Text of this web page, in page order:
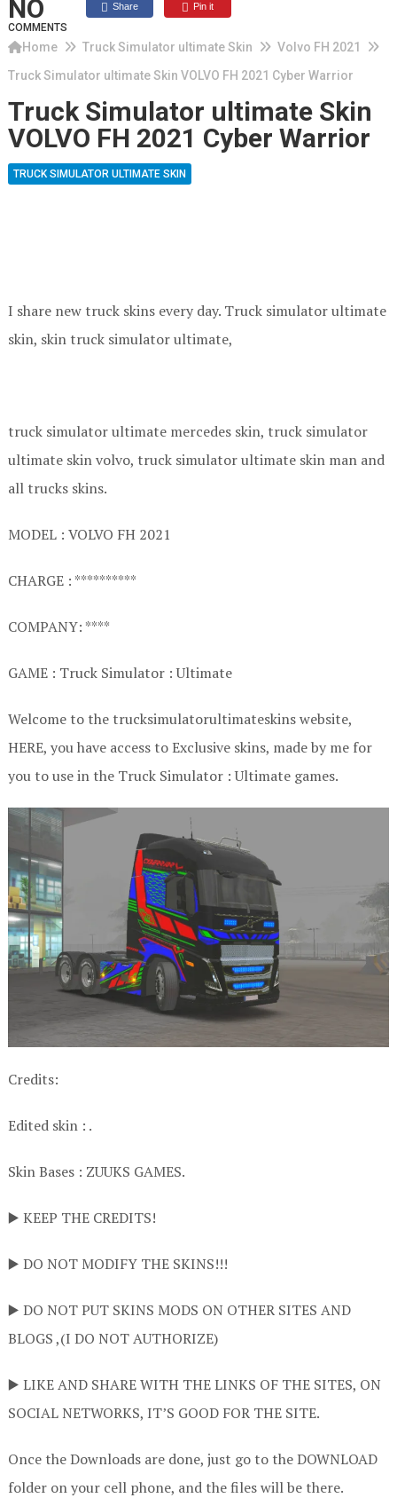
NO
COMMENTS
Share Pin it
Home Truck Simulator ultimate Skin
Volvo FH 2021
Truck Simulator ultimate Skin VOLVO FH 2021 Cyber Warrior
Truck Simulator ultimate Skin
VOLVO FH 2021 Cyber Warrior
TRUCK SIMULATOR ULTIMATE SKIN
I share new truck skins every day. Truck simulator ultimate
skin, skin truck simulator ultimate,
truck simulator ultimate mercedes skin, truck simulator
ultimate skin volvo, truck simulator ultimate skin man and
all trucks skins.
MODEL : VOLVO FH 2021
CHARGE : **********
COMPANY: ****
GAME : Truck Simulator : Ultimate
Welcome to the trucksimulatorultimateskins website,
HERE, you have access to Exclusive skins, made by me for
you to use in the Truck Simulator : Ultimate games.
Credits:
Edited skin : .
Skin Bases : ZUUKS GAMES.
▶️ KEEP THE CREDITS!
▶️ DO NOT MODIFY THE SKINS!!!
▶️ DO NOT PUT SKINS MODS ON OTHER SITES AND
BLOGS ,(I DO NOT AUTHORIZE)
▶️ LIKE AND SHARE WITH THE LINKS OF THE SITES, ON
SOCIAL NETWORKS, IT’S GOOD FOR THE SITE.
Once the Downloads are done, just go to the DOWNLOAD
folder on your cell phone, and the files will be there.